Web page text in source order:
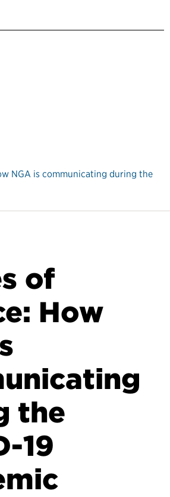
NGA is communicating during the
of
How
the
19